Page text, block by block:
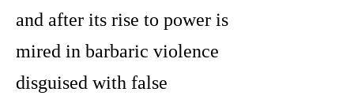
and after its rise to power is
mired in barbaric violence
disguised with false